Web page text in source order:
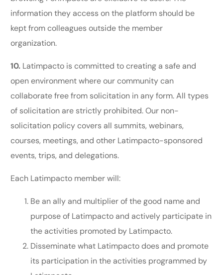
information they access on the platform should be
kept from colleagues outside the member
organization.
10. Latimpacto is committed to creating a safe and
open environment where our community can
collaborate free from solicitation in any form. All types
of solicitation are strictly prohibited. Our non-
solicitation policy covers all summits, webinars,
courses, meetings, and other Latimpacto-sponsored
events, trips, and delegations.
Each Latimpacto member will:
Be an ally and multiplier of the good name and
purpose of Latimpacto and actively participate in
the activities promoted by Latimpacto.
Disseminate what Latimpacto does and promote
its participation in the activities programmed by